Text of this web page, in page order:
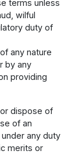
terms unless
wilful
duty of
any nature
by any
providing
dispose of
of an
any duty
merits or